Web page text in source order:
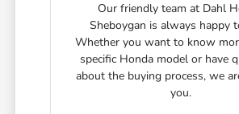
Our friendly team at Dahl
Sheboygan is always happy
Whether you want to know
specific Honda model or have
about the buying process, we
you.